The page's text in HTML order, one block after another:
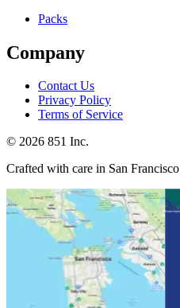
Packs
Company
Contact Us
Privacy Policy
Terms of Service
© 2026 851 Inc.
Crafted with care in San Francisco